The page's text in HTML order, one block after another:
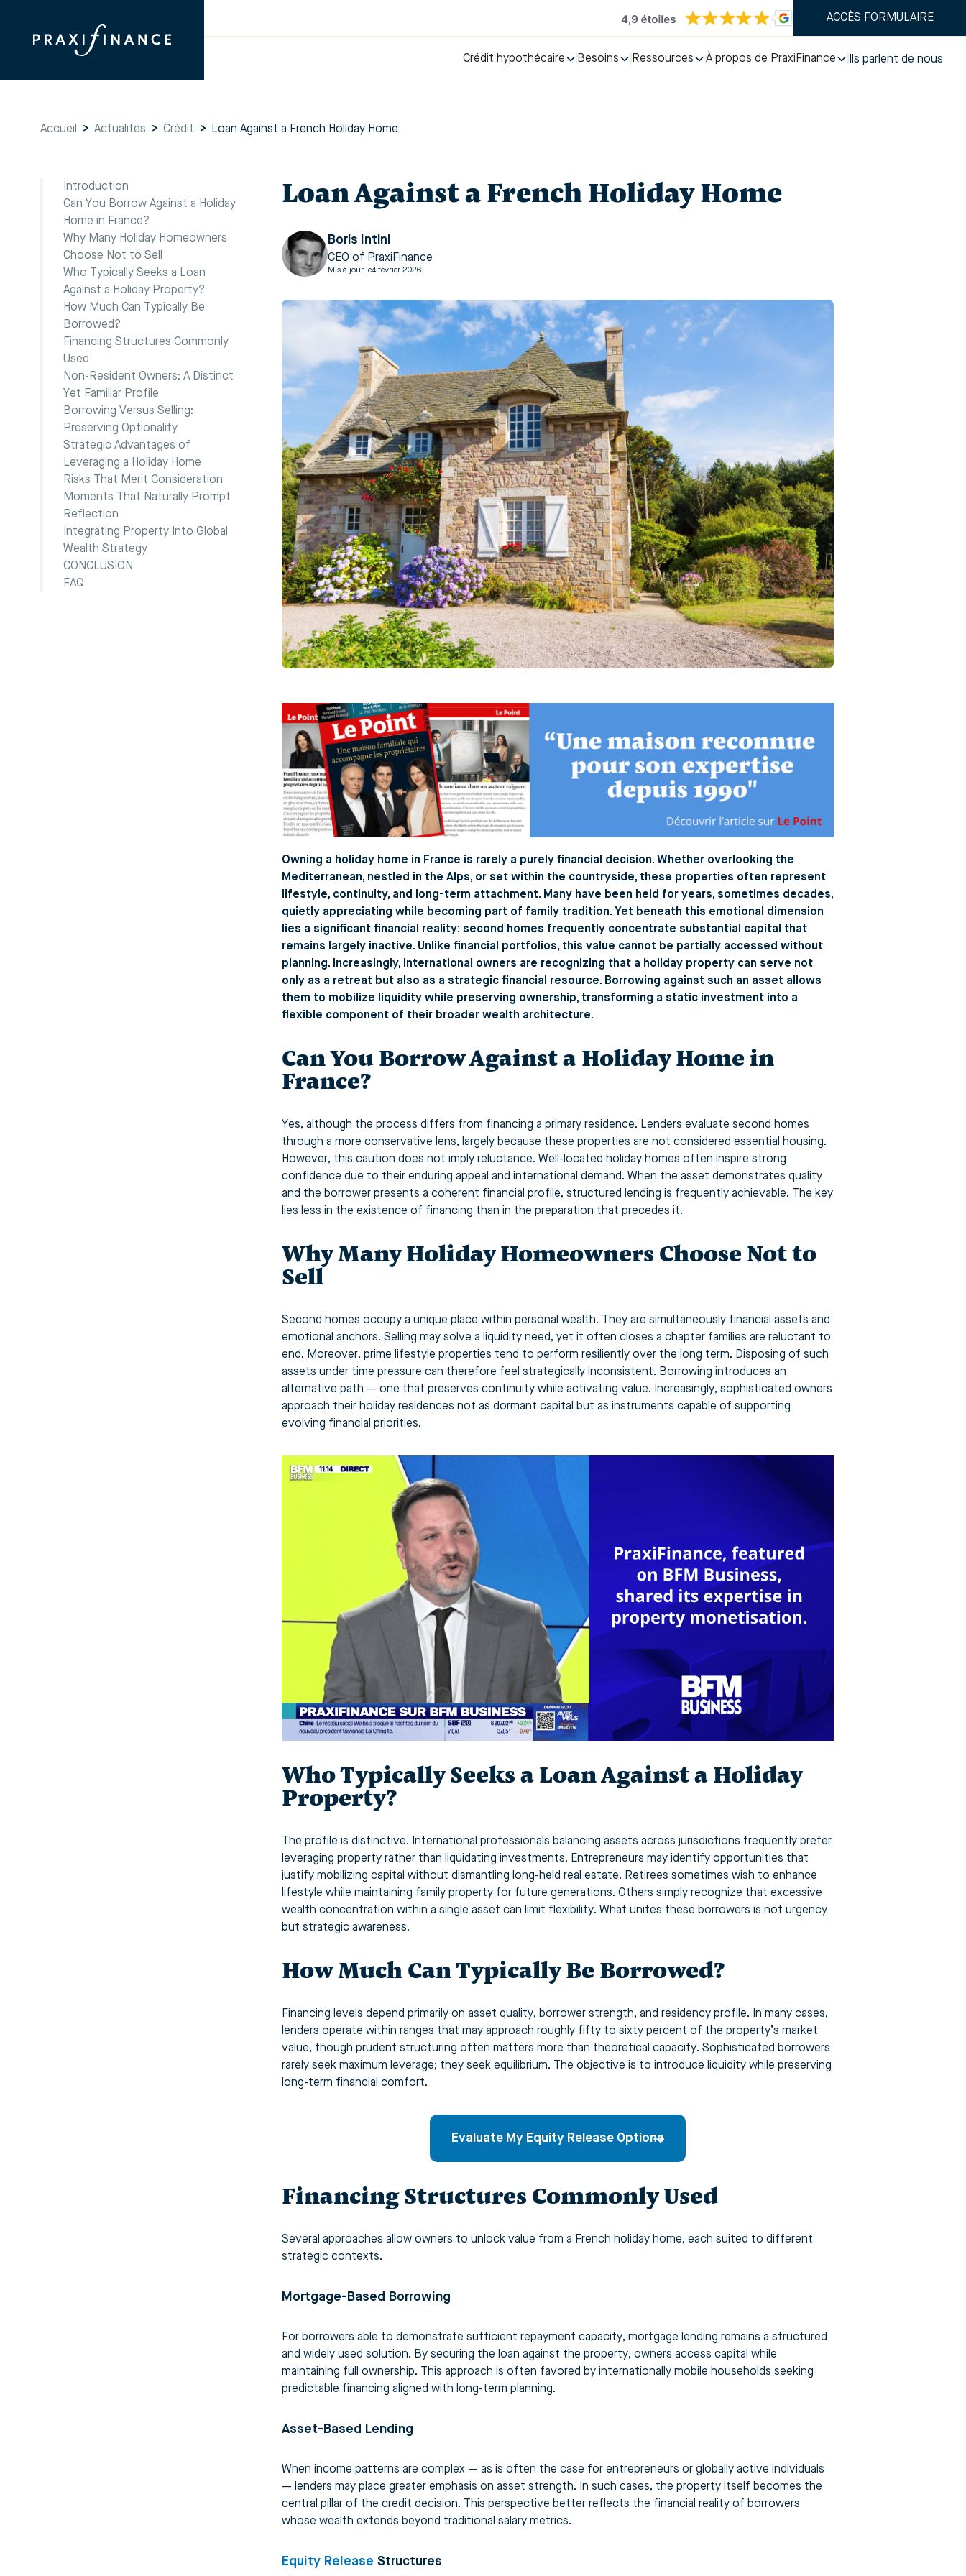
ACCÈS FORMULAIRE
Crédit hypothécaire Besoins Ressources À propos de PraxiFinance Ils parlent de nous
Accueil > Actualités > Crédit > Loan Against a French Holiday Home
Introduction
Can You Borrow Against a Holiday
Home in France?
Why Many Holiday Homeowners
Choose Not to Sell
Who Typically Seeks a Loan
Against a Holiday Property?
How Much Can Typically Be
Borrowed?
Financing Structures Commonly
Used
Non-Resident Owners: A Distinct
Yet Familiar Profile
Borrowing Versus Selling:
Preserving Optionality
Strategic Advantages of
Leveraging a Holiday Home
Risks That Merit Consideration
Moments That Naturally Prompt
Reflection
Integrating Property Into Global
Wealth Strategy
CONCLUSION
FAQ
Loan Against a French Holiday Home
Boris Intini
CEO of PraxiFinance
Mis à jour le4 février 2026
Owning a holiday home in France is rarely a purely financial decision. Whether overlooking the
Mediterranean, nestled in the Alps, or set within the countryside, these properties often represent
lifestyle, continuity, and long-term attachment. Many have been held for years, sometimes decades,
quietly appreciating while becoming part of family tradition. Yet beneath this emotional dimension
lies a significant financial reality: second homes frequently concentrate substantial capital that
remains largely inactive. Unlike financial portfolios, this value cannot be partially accessed without
planning. Increasingly, international owners are recognizing that a holiday property can serve not
only as a retreat but also as a strategic financial resource. Borrowing against such an asset allows
them to mobilize liquidity while preserving ownership, transforming a static investment into a
flexible component of their broader wealth architecture.
Can You Borrow Against a Holiday Home in
France?
Yes, although the process differs from financing a primary residence. Lenders evaluate second homes
through a more conservative lens, largely because these properties are not considered essential housing.
However, this caution does not imply reluctance. Well-located holiday homes often inspire strong
confidence due to their enduring appeal and international demand. When the asset demonstrates quality
and the borrower presents a coherent financial profile, structured lending is frequently achievable. The key
lies less in the existence of financing than in the preparation that precedes it.
Why Many Holiday Homeowners Choose Not to
Sell
Second homes occupy a unique place within personal wealth. They are simultaneously financial assets and
emotional anchors. Selling may solve a liquidity need, yet it often closes a chapter families are reluctant to
end. Moreover, prime lifestyle properties tend to perform resiliently over the long term. Disposing of such
assets under time pressure can therefore feel strategically inconsistent. Borrowing introduces an
alternative path — one that preserves continuity while activating value. Increasingly, sophisticated owners
approach their holiday residences not as dormant capital but as instruments capable of supporting
evolving financial priorities.
Who Typically Seeks a Loan Against a Holiday
Property?
The profile is distinctive. International professionals balancing assets across jurisdictions frequently prefer
leveraging property rather than liquidating investments. Entrepreneurs may identify opportunities that
justify mobilizing capital without dismantling long-held real estate. Retirees sometimes wish to enhance
lifestyle while maintaining family property for future generations. Others simply recognize that excessive
wealth concentration within a single asset can limit flexibility. What unites these borrowers is not urgency
but strategic awareness.
How Much Can Typically Be Borrowed?
Financing levels depend primarily on asset quality, borrower strength, and residency profile. In many cases,
lenders operate within ranges that may approach roughly fifty to sixty percent of the property’s market
value, though prudent structuring often matters more than theoretical capacity. Sophisticated borrowers
rarely seek maximum leverage; they seek equilibrium. The objective is to introduce liquidity while preserving
long-term financial comfort.
Evaluate My Equity Release Options
Financing Structures Commonly Used
Several approaches allow owners to unlock value from a French holiday home, each suited to different
strategic contexts.
Mortgage-Based Borrowing
For borrowers able to demonstrate sufficient repayment capacity, mortgage lending remains a structured
and widely used solution. By securing the loan against the property, owners access capital while
maintaining full ownership. This approach is often favored by internationally mobile households seeking
predictable financing aligned with long-term planning.
Asset-Based Lending
When income patterns are complex — as is often the case for entrepreneurs or globally active individuals
— lenders may place greater emphasis on asset strength. In such cases, the property itself becomes the
central pillar of the credit decision. This perspective better reflects the financial reality of borrowers
whose wealth extends beyond traditional salary metrics.
Equity Release Structures